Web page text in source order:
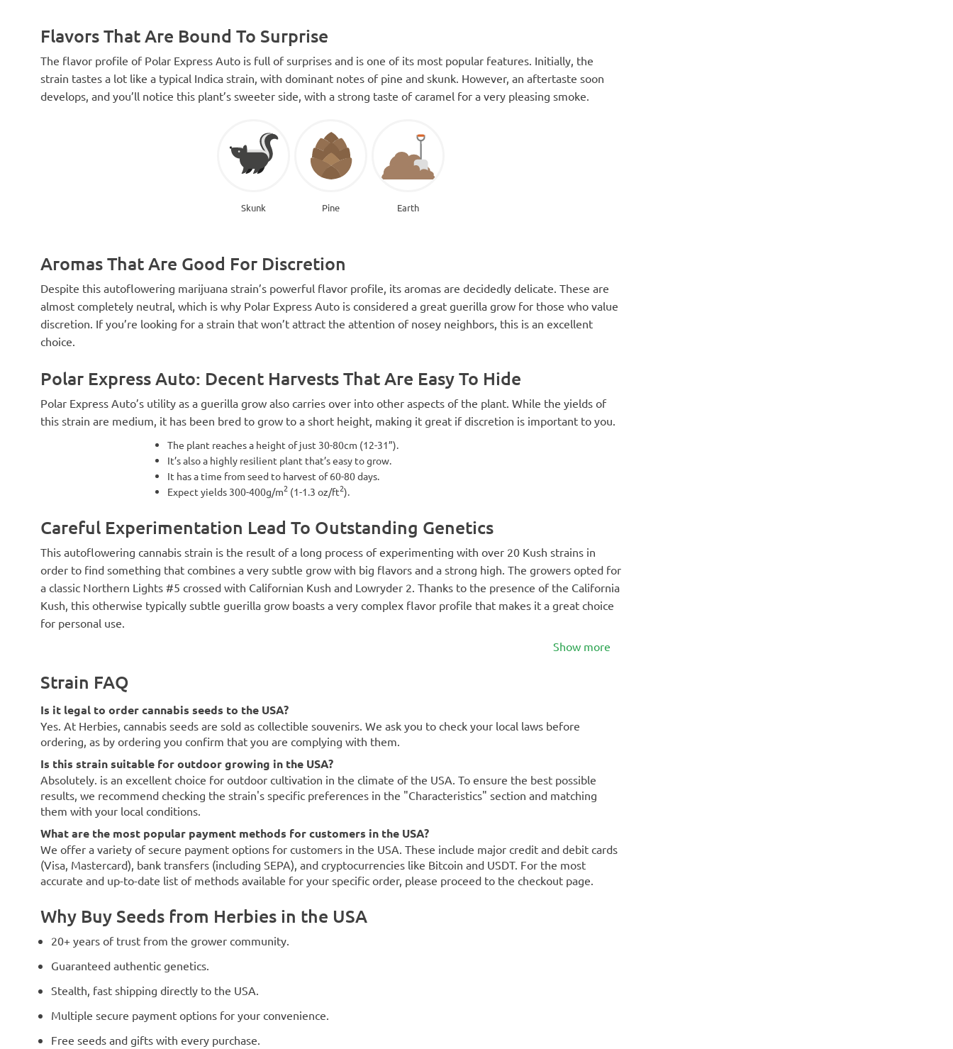
Flavors That Are Bound To Surprise
The flavor profile of Polar Express Auto is full of surprises and is one of its most popular features. Initially, the
strain tastes a lot like a typical Indica strain, with dominant notes of pine and skunk. However, an aftertaste soon
develops, and you’ll notice this plant’s sweeter side, with a strong taste of caramel for a very pleasing smoke.
Skunk Pine Earth
Aromas That Are Good For Discretion
Despite this autoflowering marijuana strain’s powerful flavor profile, its aromas are decidedly delicate. These are
almost completely neutral, which is why Polar Express Auto is considered a great guerilla grow for those who value
discretion. If you’re looking for a strain that won’t attract the attention of nosey neighbors, this is an excellent
choice.
Polar Express Auto: Decent Harvests That Are Easy To Hide
Polar Express Auto’s utility as a guerilla grow also carries over into other aspects of the plant. While the yields of
this strain are medium, it has been bred to grow to a short height, making it great if discretion is important to you.
The plant reaches a height of just 30-80cm (12-31”).
It’s also a highly resilient plant that’s easy to grow.
It has a time from seed to harvest of 60-80 days.
Expect yields 300-400g/m2(1-1.3 oz/ft2).
Careful Experimentation Lead To Outstanding Genetics
This autoflowering cannabis strain is the result of a long process of experimenting with over 20 Kush strains in
order to find something that combines a very subtle grow with big flavors and a strong high. The growers opted for
a classic Northern Lights #5 crossed with Californian Kush and Lowryder 2. Thanks to the presence of the California
Kush, this otherwise typically subtle guerilla grow boasts a very complex flavor profile that makes it a great choice
for personal use.
Show more
Strain FAQ
Is it legal to order cannabis seeds to the USA?
Yes. At Herbies, cannabis seeds are sold as collectible souvenirs. We ask you to check your local laws before
ordering, as by ordering you confirm that you are complying with them.
Is this strain suitable for outdoor growing in the USA?
Absolutely. is an excellent choice for outdoor cultivation in the climate of the USA. To ensure the best possible
results, we recommend checking the strain's specific preferences in the "Characteristics" section and matching
them with your local conditions.
What are the most popular payment methods for customers in the USA?
We offer a variety of secure payment options for customers in the USA. These include major credit and debit cards
(Visa, Mastercard), bank transfers (including SEPA), and cryptocurrencies like Bitcoin and USDT. For the most
accurate and up-to-date list of methods available for your specific order, please proceed to the checkout page.
Why Buy Seeds from Herbies in the USA
20+ years of trust from the grower community.
Guaranteed authentic genetics.
Stealth, fast shipping directly to the USA.
Multiple secure payment options for your convenience.
Free seeds and gifts with every purchase.